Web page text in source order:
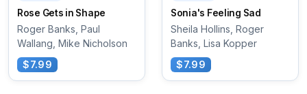
Rose Gets in Shape
Roger Banks, Paul
Wallang, Mike Nicholson
$7.99
Sonia's Feeling Sad
Sheila Hollins, Roger
Banks, Lisa Kopper
$7.99